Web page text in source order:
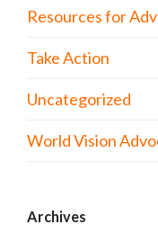
Resources for
Take Action
Uncategorized
World Vision
Archives